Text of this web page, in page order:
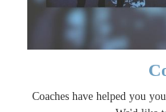
Coaches have helped you